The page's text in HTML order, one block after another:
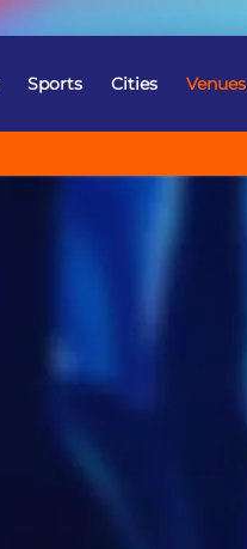
Sports Cities Venues